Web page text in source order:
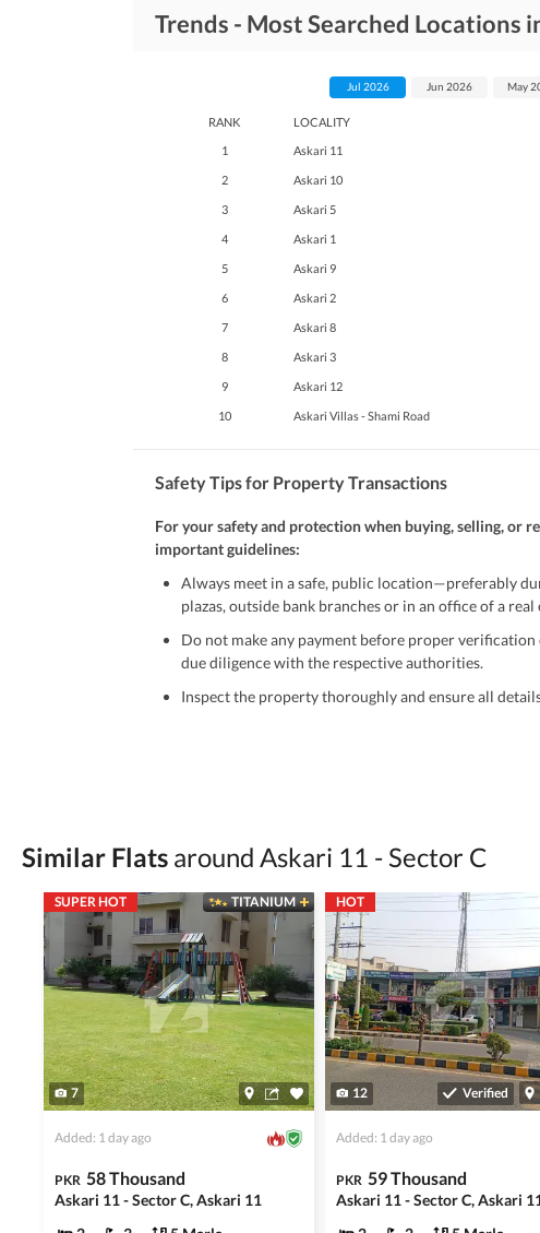
Trends - Most Searched Locations
RANK LOCALITY
1
Askari 11
2 Askari 10
3 Askari 5
4 Askari 1
5 Askari 9
6 Askari 2
7 Askari 8
8 Askari 3
9 Askari 12
10 Askari Villas - Shami Road
Jul 2026 Jun 2026 May
Safety Tips for Property Transactions
For your safety and protection when buying, selling, or
important guidelines:
Always meet in a safe, public location—preferably
plazas, outside bank branches or in an office of a real
Do not make any payment before proper
due diligence with the respective authorities.
Inspect the property thoroughly and ensure all
Avoid sharing sensitive personal or financial
Zameen.com does not take any responsibility for the
accuracy, authenticity, and legality of their listings.
estate advice before finalizing any deal.
Similar Flats around Askari 11 - Sector C
SUPER HOT TITANIUM
7
Added: 1 day ago
PKR 58 Thousand
Askari 11 - Sector C, Askari 11
HOT
12 Verified
Added: 1 day ago
PKR 59 Thousand
Askari 11 - Sector C, Askari